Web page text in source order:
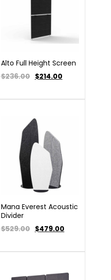
Alto Full Height Screen
$236.00 $214.00
Mana Everest Acoustic
Divider
$529.00 $479.00